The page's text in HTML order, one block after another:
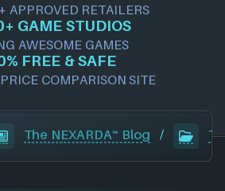
APPROVED RETAILERS
GAME STUDIOS
AWESOME GAMES
FREE & SAFE
COMPARISON SITE
The NEXARDA™ Blog /